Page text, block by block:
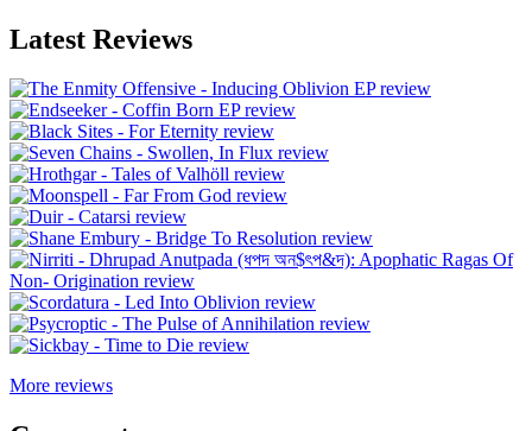
Latest Reviews
More reviews